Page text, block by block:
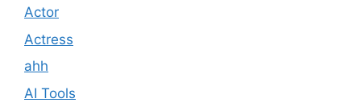
Actor
Actress
ahh
AI Tools